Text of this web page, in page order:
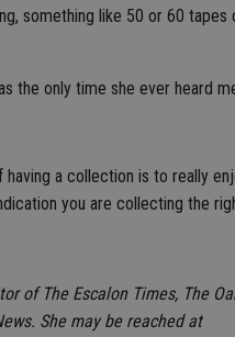
something like 50 or 60 tapes
the only time she ever heard me
a collection is to really
you are collecting the
of The Escalon Times, The
She may be reached at